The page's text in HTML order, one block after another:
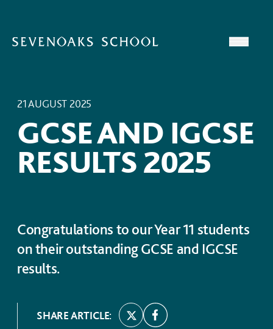
21 AUGUST 2025
GCSE AND IGCSE
RESULTS 2025
Congratulations to our Year 11 students
on their outstanding GCSE and IGCSE
results.
SHARE ARTICLE: